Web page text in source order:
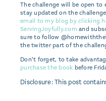
The challenge will be open
stay updated on the
email to my blog by clicking
ServingJoyfully.com and
sure to follow
the twitter part of the
Don’t forget, to take
purchase the book before
Disclosure: This post